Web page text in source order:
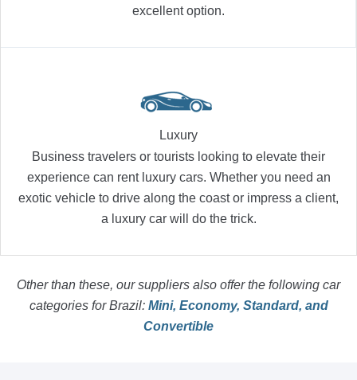
excellent option.
Luxury
Business travelers or tourists looking to elevate their
experience can rent luxury cars. Whether you need an
exotic vehicle to drive along the coast or impress a client,
a luxury car will do the trick.
Other than these, our suppliers also offer the following car
categories for Brazil: Mini, Economy, Standard, and
Convertible